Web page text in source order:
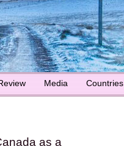
Media Countries
as a